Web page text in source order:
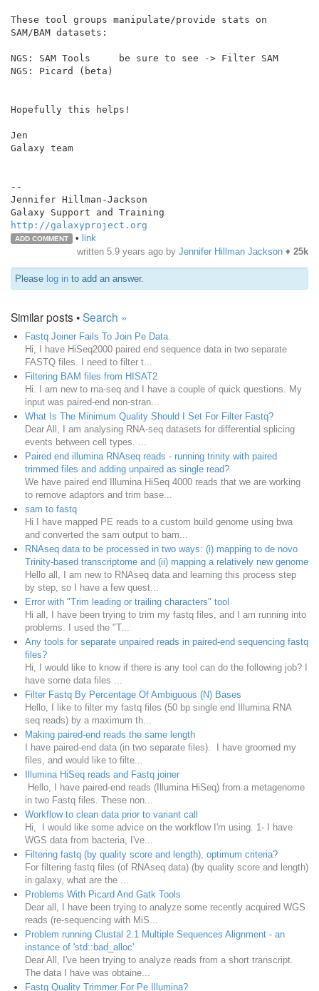
These tool groups manipulate/provide stats on
SAM/BAM datasets:
NGS: SAM Tools     be sure to see -> Filter SAM
NGS: Picard (beta)
Hopefully this helps!
Jen
Galaxy team
--
Jennifer Hillman-Jackson
http://galaxyproject.org
ADD COMMENT • link
written 5.9 years ago by Jennifer Hillman Jackson ♦ 25k
Please log in to add an answer.
Similar posts •Search »
Fastq Joiner Fails To Join Pe Data.
Hi, I have HiSeq2000 paired end sequence data in two separate
FASTQ files. I need to filter t...
Filtering BAM files from HISAT2
Hi. I am new to rna-seq and I have a couple of quick questions. My
input was paired-end non-stran...
What Is The Minimum Quality Should I Set For Filter Fastq?
Dear All, I am analysing RNA-seq datasets for differential splicing
events between cell types. ...
Paired end illumina RNAseq reads - running trinity with paired
trimmed files and adding unpaired as single read?
We have paired end Illumina HiSeq 4000 reads that we are working
to remove adaptors and trim base...
sam to fastq
Hi I have mapped PE reads to a custom build genome using bwa
and converted the sam output to bam...
RNAseq data to be processed in two ways: (i) mapping to de novo
Trinity-based transcriptome and (ii) mapping a relatively new genome
Hello all, I am new to RNAseq data and learning this process step
by step, so I have a few quest...
Error with "Trim leading or trailing characters" tool
Hi all, I have been trying to trim my fastq files, and I am running into
problems. I used the "T...
Any tools for separate unpaired reads in paired-end sequencing fastq
files?
Hi, I would like to know if there is any tool can do the following job? I
have some data files ...
Filter Fastq By Percentage Of Ambiguous (N) Bases
Hello, I like to filter my fastq files (50 bp single end Illumina RNA
seq reads) by a maximum th...
Making paired-end reads the same length
I have paired-end data (in two separate files). I have groomed my
files, and would like to filte...
Illumina HiSeq reads and Fastq joiner
Hello, I have paired-end reads (Illumina HiSeq) from a metagenome
in two Fastq files. These non...
Workflow to clean data prior to variant call
Hi, I would like some advice on the workflow I'm using. 1- I have
WGS data from bacteria, I've...
Filtering fastq (by quality score and length), optimum criteria?
For filtering fastq files (of RNAseq data) (by quality score and length)
in galaxy, what are the ...
Problems With Picard And Gatk Tools
Dear all, I have been trying to analyze some recently acquired WGS
reads (re-sequencing with MiS...
Problem running Clustal 2.1 Multiple Sequences Alignment - an
instance of 'std::bad_alloc'
Dear All, I've been trying to analyze reads from a short transcript.
The data I have was obtaine...
Fastq Quality Trimmer For Pe Illumina?